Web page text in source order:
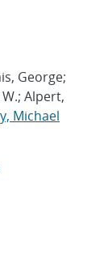
George;
Alpert,
Michael